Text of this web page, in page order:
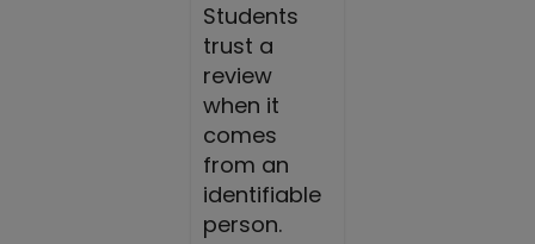
Students
trust a
review
when it
comes
from an
identifiable
person.